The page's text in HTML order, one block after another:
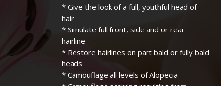
* Give the look of a full, youthful head of
hair
* Simulate full front, side and or rear
hairline
* Restore hairlines on part bald or fully bald
heads
* Camouflage all levels of Alopecia